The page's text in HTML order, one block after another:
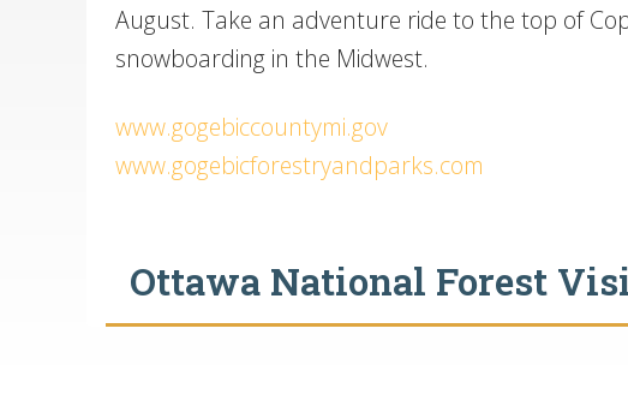
August. Take an adventure ride to the top of
snowboarding in the Midwest.
www.gogebiccountymi.gov
www.gogebicforestryandparks.com
Ottawa National Forest